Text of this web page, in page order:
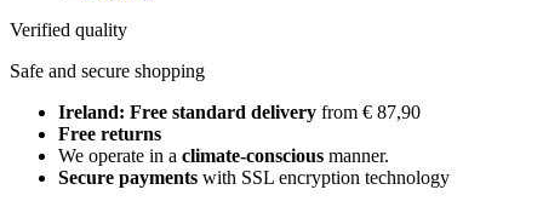
Verified quality
Safe and secure shopping
Ireland: Free standard delivery from € 87,90
Free returns
We operate in a climate-conscious manner.
Secure payments with SSL encryption technology